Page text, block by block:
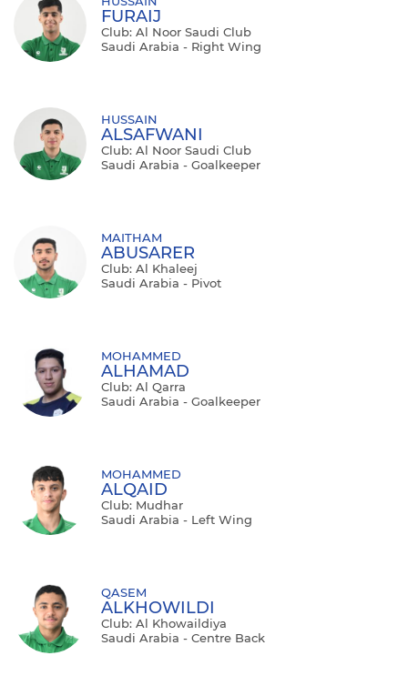
FURAIJ
Club: Al Noor Saudi Club
Saudi Arabia - Right Wing
HUSSAIN
ALSAFWANI
Club: Al Noor Saudi Club
Saudi Arabia - Goalkeeper
MAITHAM
ABUSARER
Club: Al Khaleej
Saudi Arabia - Pivot
MOHAMMED
ALHAMAD
Club: Al Qarra
Saudi Arabia - Goalkeeper
MOHAMMED
ALQAID
Club: Mudhar
Saudi Arabia - Left Wing
QASEM
ALKHOWILDI
Club: Al Khowaildiya
Saudi Arabia - Centre Back